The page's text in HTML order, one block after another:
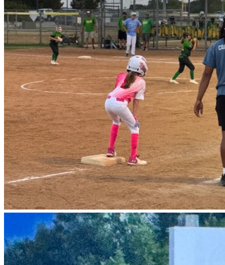
But…the league has a rule that prevents these girls from
staying together for next season, which means none of
them will get to play together again. The only exception is
if we form a travel/club team, but the costs to form and
enter tournaments is high, so we are asking for your help.
This is a special group of 10–11 year old girls in west Texas
who were not chosen by the coaches during tryouts. Coach
Ben, who has a niece in the program, stepped up when no
one else would, so these girls could play. With his help,
what started as a collection of mostly first-time players
(some who didn’t even know all the rules) has turned into a
strong team! They are full of heart, support each other, and
have achieved real growth. Our record wasn’t perfect, but
the girls just keep getting better! Three nights ago…the last
regular game of the season, we WON against the top-rated
team in the league 17-9!
It was so fun! These amazing girls fielding the ball,
throwing to first! “Out!” The parents were screaming! The
girls celebrating and all smiles! Finally getting base hits!
Adults screaming “run!” Moms and dads jumping up and
down as these little girls slid into home! This is what it’s all
about…building their confidence and creating pathways and